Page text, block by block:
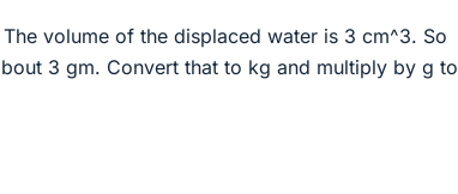
volume of the displaced water is 3 cm^3. So
3 gm. Convert that to kg and multiply by g to